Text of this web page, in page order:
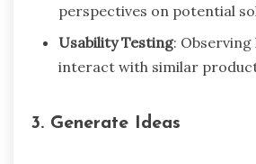
perspectives on potential
Usability Testing: Observing
interact with similar
3. Generate Ideas